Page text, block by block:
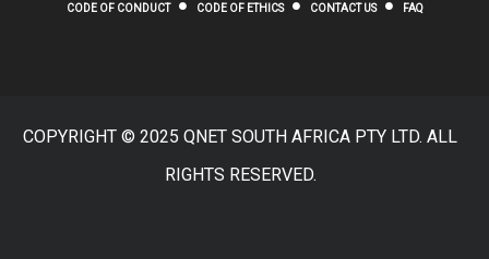
CODE OF CONDUCT CODE OF ETHICS CONTACT US FAQ
COPYRIGHT © 2025 QNET SOUTH AFRICA PTY LTD. ALL
RIGHTS RESERVED.